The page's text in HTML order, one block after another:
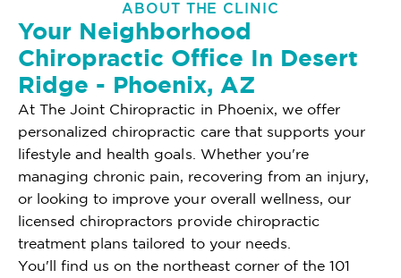
ABOUT THE CLINIC
Your Neighborhood
Chiropractic Office In Desert
Ridge - Phoenix, AZ
At The Joint Chiropractic in Phoenix, we offer
personalized chiropractic care that supports your
lifestyle and health goals. Whether you're
managing chronic pain, recovering from an injury,
or looking to improve your overall wellness, our
licensed chiropractors provide chiropractic
treatment plans tailored to your needs.
You'll find us on the northeast corner of the 101